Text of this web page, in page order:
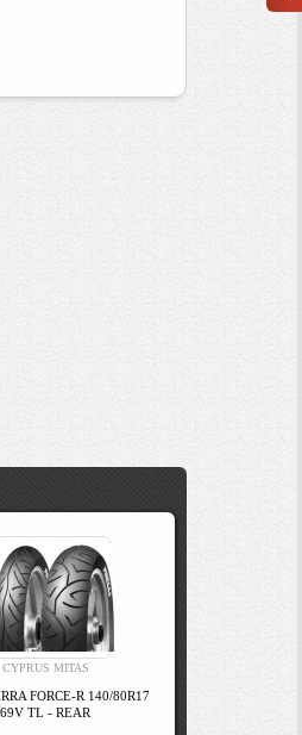
CYPRUS MITAS
FORCE-R 140/80R17
69V TL - REAR